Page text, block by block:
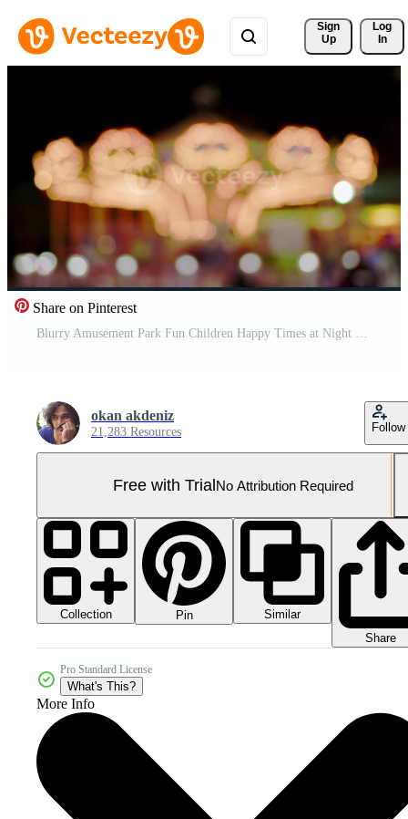
Sign
Up
Log
In
Share on Pinterest
Blurry Amusement Park Fun Children Happy Times at Night Pro Video
okan akdeniz
21,283 Resources Follow
Free with TrialNo Attribution Required
Collection Pin
Similar
Share
Pro Standard License
What's This?
More Info